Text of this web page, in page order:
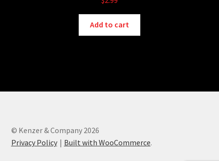
Add to cart
© Kenzer & Company 2026
Privacy Policy
Built with WooCommerce.